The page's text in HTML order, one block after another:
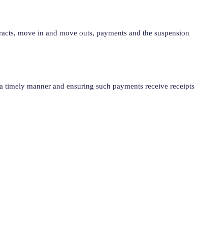
move in and move outs, payments and the suspension
timely manner and ensuring such payments receive receipts